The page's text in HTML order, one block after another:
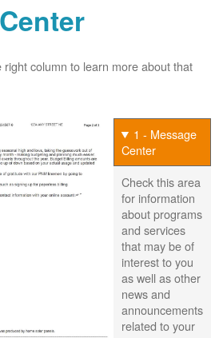
column to learn more about that
1 - Message
Center
Check this area
for information
about programs
and services
that may be of
interest to you
as well as other
news and
announcements
related to your